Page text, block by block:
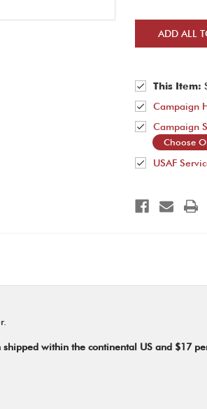
ADD ALL
This Item:
Campaign
Campaign
Choose
USAF
within the continental US and $17